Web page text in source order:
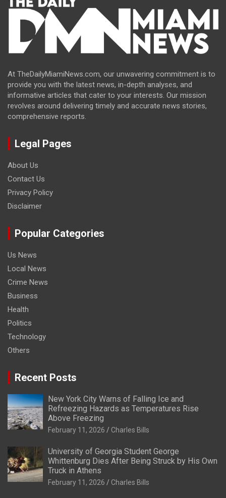
At TheDailyMiamiNews.com, our unwavering commitment is to
provide you with the latest news, in-depth analyses, and
informative articles that cater to your interests. Our mission
revolves around delivering timely and accurate news stories,
comprehensive reports.
Legal Pages
About Us
Contact Us
Privacy Policy
Disclaimer
Popular Categories
Us News
Local News
Crime News
Business
Health
Politics
Technology
Others
Recent Posts
New York City Warns of Falling Ice and
Refreezing Hazards as Temperatures Rise
Above Freezing
February 11, 2026 Charles Bills
University of Georgia Student George
Whittenburg Dies After Being Struck by His Own
Truck in Athens
February 11, 2026 Charles Bills